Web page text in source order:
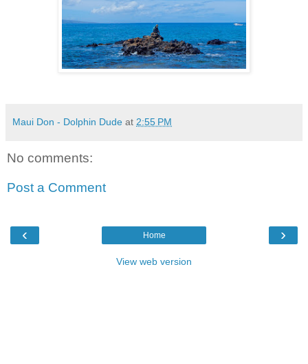
Maui Don - Dolphin Dude at 2:55 PM
No comments:
Post a Comment
‹ ›
Home
View web version